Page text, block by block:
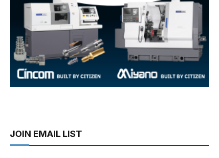
JOIN EMAIL LIST